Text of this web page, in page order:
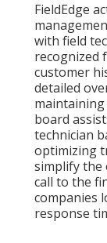
FieldEdge
with field
recognized
customer
detailed
board
technician
optimizing
simplify
call to the
companies
response